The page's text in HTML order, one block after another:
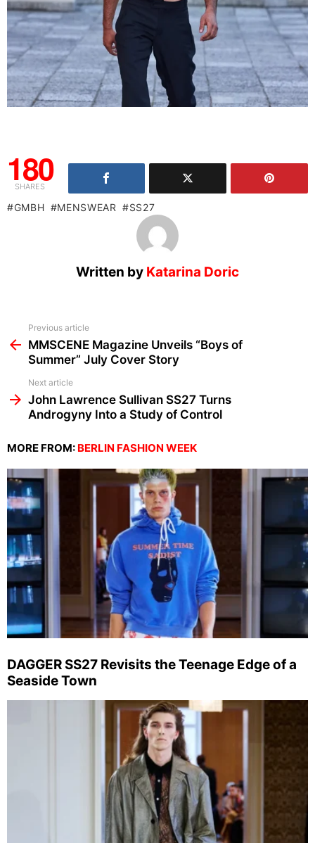
180
SHARES
GMBH MENSWEAR SS27
Written by Katarina Doric
more
Previous article
MMSCENE Magazine Unveils “Boys of
Summer” July Cover Story
Next article
John Lawrence Sullivan SS27 Turns
Androgyny Into a Study of Control
MORE FROM: BERLIN FASHION WEEK
DAGGER SS27 Revisits the Teenage Edge of a
Seaside Town